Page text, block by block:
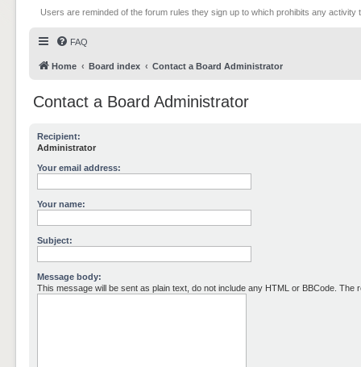
Users are reminded of the forum rules they sign up to which prohibits any
FAQ
Home Board index Contact a Board Administrator
Contact a Board Administrator
Recipient:
Administrator
Your email address:
Your name:
Subject:
Message body:
This message will be sent as plain text, do not include any HTML or BBCode.